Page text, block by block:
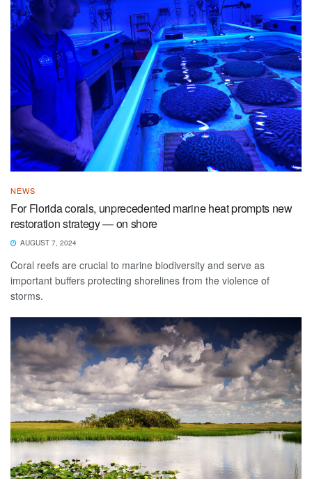
NEWS
For Florida corals, unprecedented marine heat prompts new
restoration strategy — on shore
AUGUST 7, 2024
Coral reefs are crucial to marine biodiversity and serve as
important buffers protecting shorelines from the violence of
storms.